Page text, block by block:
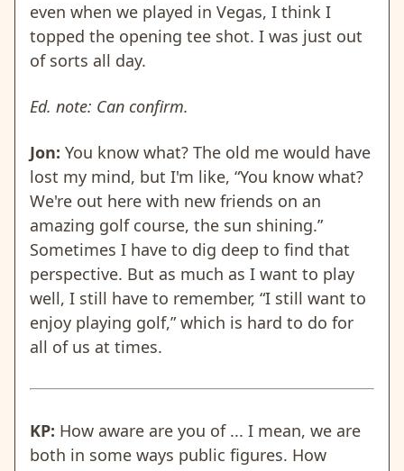
even when we played in Vegas, I think I
topped the opening tee shot. I was just out
of sorts all day.
Ed. note: Can confirm.
Jon: You know what? The old me would have
lost my mind, but I'm like, “You know what?
We're out here with new friends on an
amazing golf course, the sun shining.”
Sometimes I have to dig deep to find that
perspective. But as much as I want to play
well, I still have to remember, “I still want to
enjoy playing golf,” which is hard to do for
all of us at times.
KP: How aware are you of ... I mean, we are
both in some ways public figures. How